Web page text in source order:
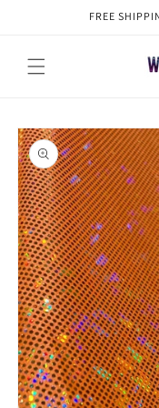
FREE
Skip to
product
information